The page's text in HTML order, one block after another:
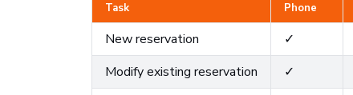
Task Phone
New reservation ✓
Modify existing reservation
✓